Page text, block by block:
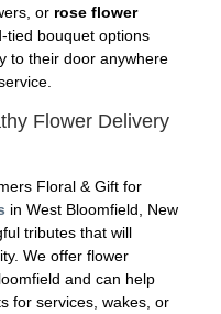
or rose flower
tied bouquet options
to their door anywhere
Flower Delivery
Floral & Gift for
in West Bloomfield, New
tributes that will
We offer flower
and can help
for services, wakes, or